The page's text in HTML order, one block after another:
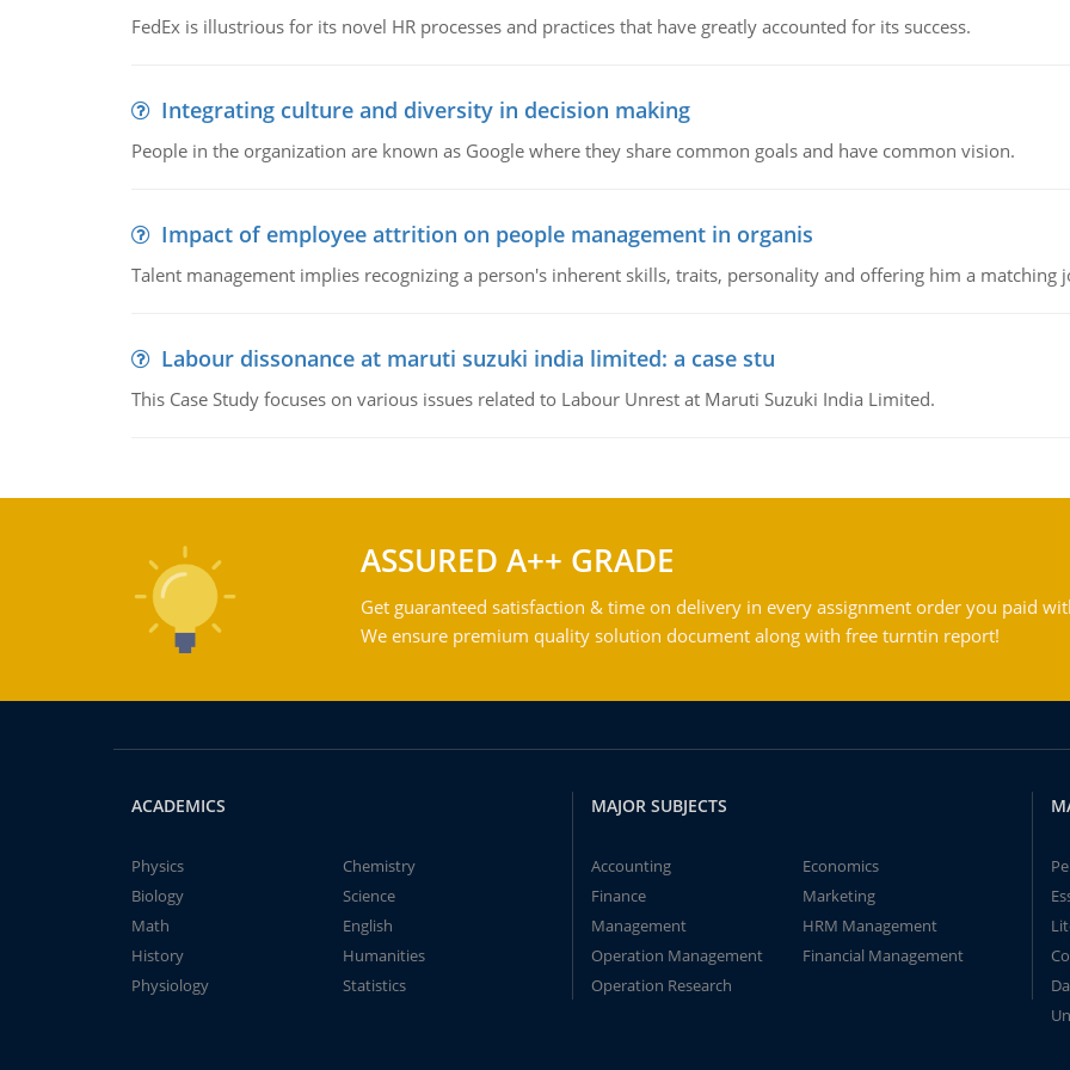
FedEx is illustrious for its novel HR processes and practices that have greatly accounted for its success.
Integrating culture and diversity in decision making
People in the organization are known as Google where they share common goals and have common vision.
Impact of employee attrition on people management in organis
Talent management implies recognizing a person's inherent skills, traits, personality and offering him a matching
Labour dissonance at maruti suzuki india limited: a case stu
This Case Study focuses on various issues related to Labour Unrest at Maruti Suzuki India Limited.
ASSURED A++ GRADE
Get guaranteed satisfaction & time on delivery in every assignment order you paid
We ensure premium quality solution document along with free turntin report!
ACADEMICS
Physics
Chemistry
Biology
Science
Math
English
History
Humanities
Physiology
Statistics
MAJOR SUBJECTS
Accounting
Economics
Finance
Marketing
Management
HRM Management
Operation Management
Financial Management
Operation Research